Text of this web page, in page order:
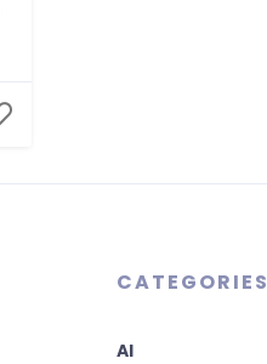
CATEGORIES
AI